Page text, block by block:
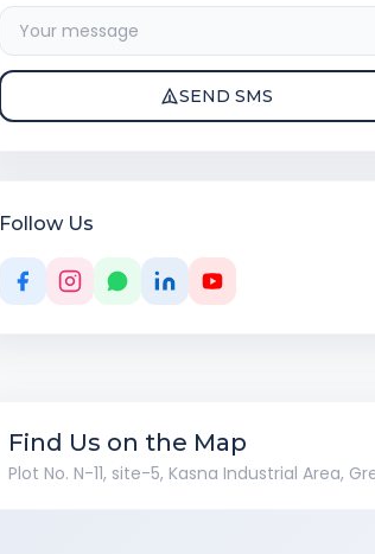
SEND SMS
Follow Us
Find Us on the Map
Plot No. N-11, site-5, Kasna Industrial Area,